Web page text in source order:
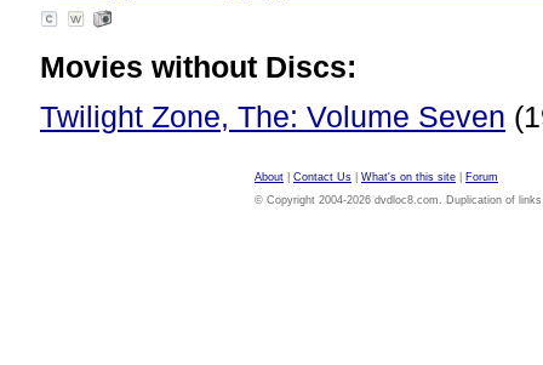
Movies without Discs:
Twilight Zone, The: Volume Seven
About Contact Us What's on this site
Forum
© Copyright 2004-2026 dvdloc8.com. Duplication of